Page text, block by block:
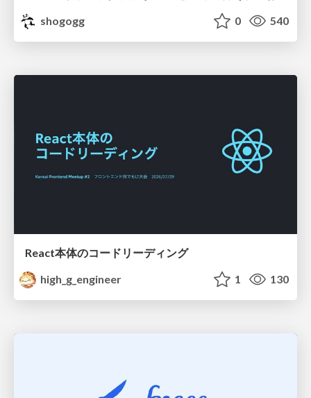
shogogg
0 540
React本体のコードリーディング
high_g_engineer
1 130